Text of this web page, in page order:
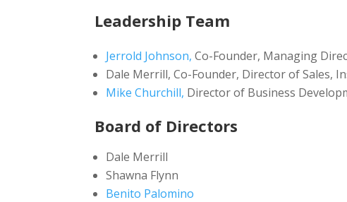
Leadership Team
Jerrold Johnson, Co-Founder, Managing
Dale Merrill, Co-Founder, Director of Sales,
Mike Churchill, Director of Business
Board of Directors
Dale Merrill
Shawna Flynn
Benito Palomino